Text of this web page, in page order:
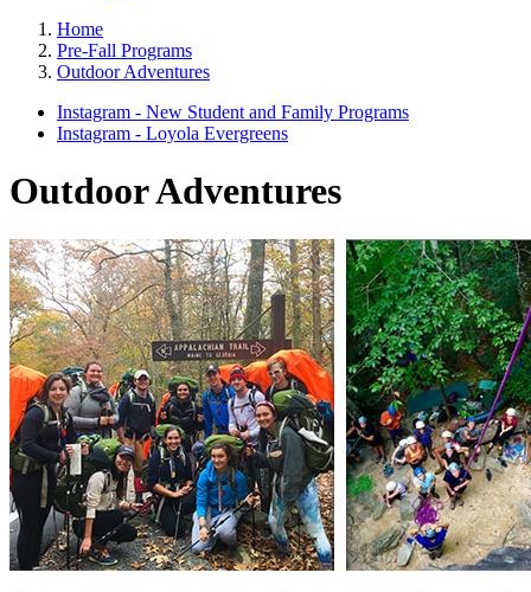
Home
Pre-Fall Programs
Outdoor Adventures
Instagram - New Student and Family Programs
Instagram - Loyola Evergreens
Outdoor Adventures